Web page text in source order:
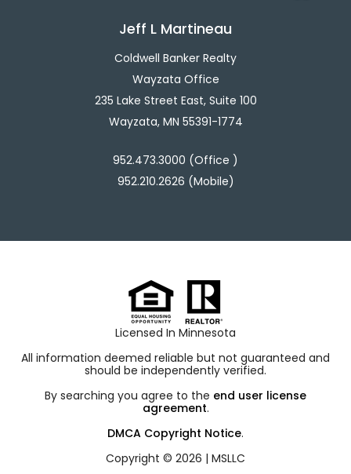
Jeff L Martineau
Coldwell Banker Realty
Wayzata Office
235 Lake Street East, Suite 100
Wayzata, MN 55391-1774
952.473.3000 (Office )
952.210.2626 (Mobile)
Licensed In Minnesota
All information deemed reliable but not guaranteed and
should be independently verified.
By searching you agree to the end user license
agreement.
DMCA Copyright Notice.
Copyright © 2026 | MSLLC